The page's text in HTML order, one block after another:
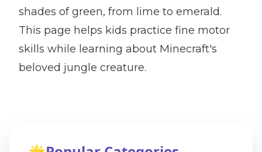
shades of green, from lime to emerald.
This page helps kids practice fine motor
skills while learning about Minecraft's
beloved jungle creature.